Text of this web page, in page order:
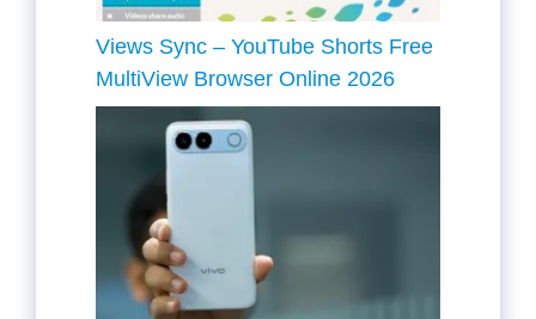
Views Sync – YouTube Shorts Free
MultiView Browser Online 2026